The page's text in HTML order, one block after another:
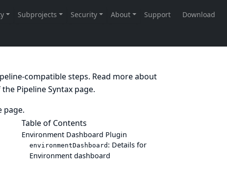
compatible steps. Read more about
the Pipeline Syntaxpage.
page.
Table of Contents
Environment Dashboard Plugin
environmentDashboard : Details for
Environment dashboard